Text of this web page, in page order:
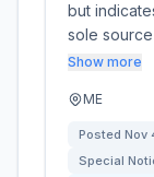
but
sole
Show more
ME
Posted Nov
Special